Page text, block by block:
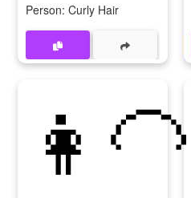
Person: Curly Hair
👩‍🦲